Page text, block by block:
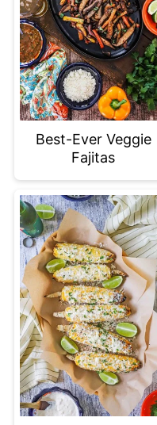
Best-Ever Veggie
Fajitas